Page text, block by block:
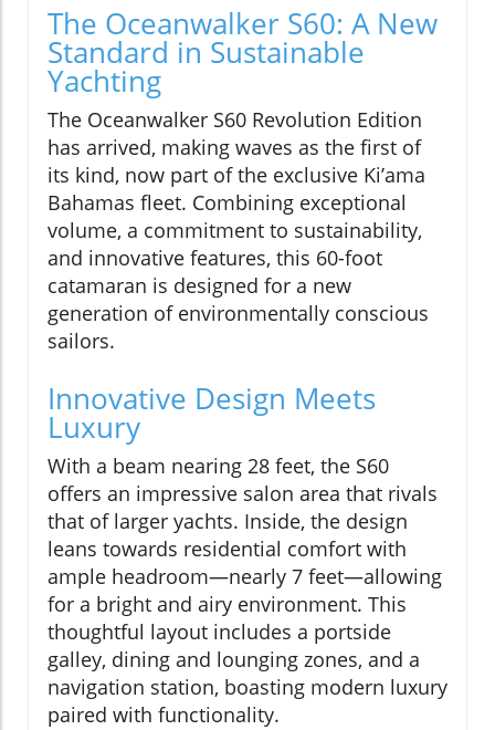
The Oceanwalker S60: A New
Standard in Sustainable
Yachting
The Oceanwalker S60 Revolution Edition
has arrived, making waves as the first of
its kind, now part of the exclusive Ki’ama
Bahamas fleet. Combining exceptional
volume, a commitment to sustainability,
and innovative features, this 60-foot
catamaran is designed for a new
generation of environmentally conscious
sailors.
Innovative Design Meets
Luxury
With a beam nearing 28 feet, the S60
offers an impressive salon area that rivals
that of larger yachts. Inside, the design
leans towards residential comfort with
ample headroom—nearly 7 feet—allowing
for a bright and airy environment. This
thoughtful layout includes a portside
galley, dining and lounging zones, and a
navigation station, boasting modern luxury
paired with functionality.